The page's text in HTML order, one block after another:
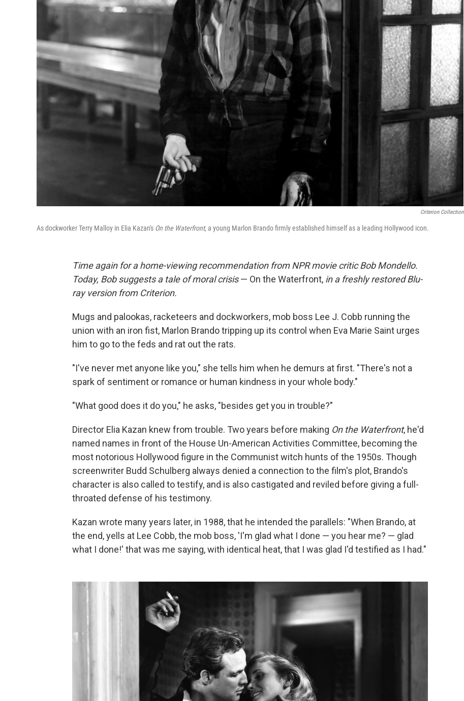
Criterion Collection
As dockworker Terry Malloy in Elia Kazan's On the Waterfront, a young Marlon Brando firmly established himself as a leading Hollywood icon.
Time again for a home-viewing recommendation from NPR movie critic Bob Mondello.
Today, Bob suggests a tale of moral crisis— On the Waterfront, in a freshly restored Blu-
ray version from Criterion.
Mugs and palookas, racketeers and dockworkers, mob boss Lee J. Cobb running the
union with an iron fist, Marlon Brando tripping up its control when Eva Marie Saint urges
him to go to the feds and rat out the rats.
"I've never met anyone like you," she tells him when he demurs at first. "There's not a
spark of sentiment or romance or human kindness in your whole body."
"What good does it do you," he asks, "besides get you in trouble?"
Director Elia Kazan knew from trouble. Two years before making On the Waterfront, he'd
named names in front of the House Un-American Activities Committee, becoming the
most notorious Hollywood figure in the Communist witch hunts of the 1950s. Though
screenwriter Budd Schulberg always denied a connection to the film's plot, Brando's
character is also called to testify, and is also castigated and reviled before giving a full-
throated defense of his testimony.
Kazan wrote many years later, in 1988, that he intended the parallels: "When Brando, at
the end, yells at Lee Cobb, the mob boss, 'I'm glad what I done — you hear me? — glad
what I done!' that was me saying, with identical heat, that I was glad I'd testified as I had."